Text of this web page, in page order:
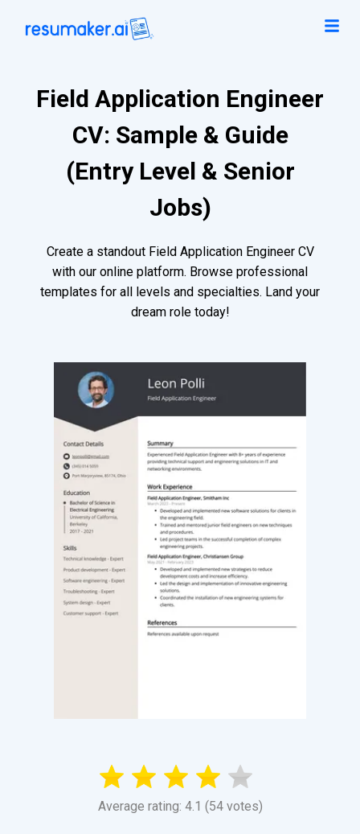
Field Application Engineer
CV: Sample & Guide
(Entry Level & Senior
Jobs)
Create a standout Field Application Engineer CV
with our online platform. Browse professional
templates for all levels and specialties. Land your
dream role today!
Average rating: 4.1 (54 votes)